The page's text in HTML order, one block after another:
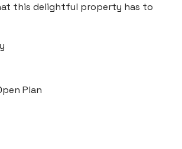
this delightful property has to
Plan
Street,
1XY